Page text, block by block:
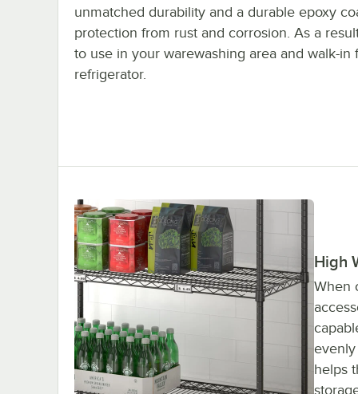
unmatched durability and a durable epoxy
protection from rust and corrosion. As a
to use in your warewashing area and walk-in
refrigerator.
High
When
helps